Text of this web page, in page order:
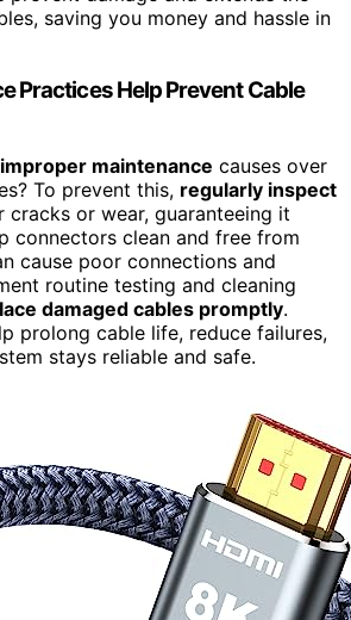
saving you money and hassle in
Practices Help Prevent Cable
improper maintenance causes over
To prevent this, regularly inspect
cracks or wear, guaranteeing it
connectors clean and free from
cause poor connections and
routine testing and cleaning
damaged cables promptly.
prolong cable life, reduce failures,
stays reliable and safe.